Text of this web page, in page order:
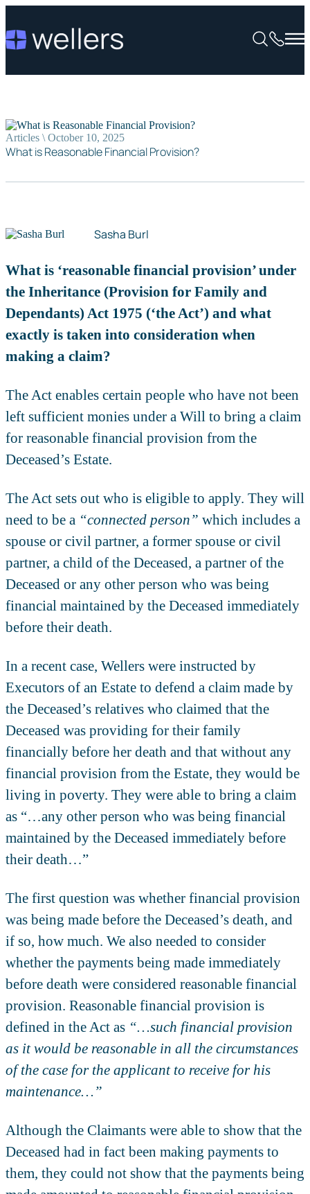
Articles \ October 10, 2025
What is Reasonable Financial Provision?
Sasha Burl
What is ‘reasonable financial provision’ under
the Inheritance (Provision for Family and
Dependants) Act 1975 (‘the Act’) and what
exactly is taken into consideration when
making a claim?
The Act enables certain people who have not been
left sufficient monies under a Will to bring a claim
for reasonable financial provision from the
Deceased’s Estate.
The Act sets out who is eligible to apply. They will
need to be a “connected person” which includes a
spouse or civil partner, a former spouse or civil
partner, a child of the Deceased, a partner of the
Deceased or any other person who was being
financial maintained by the Deceased immediately
before their death.
In a recent case, Wellers were instructed by
Executors of an Estate to defend a claim made by
the Deceased’s relatives who claimed that the
Deceased was providing for their family
financially before her death and that without any
financial provision from the Estate, they would be
living in poverty. They were able to bring a claim
as “…any other person who was being financial
maintained by the Deceased immediately before
their death…”
The first question was whether financial provision
was being made before the Deceased’s death, and
if so, how much. We also needed to consider
whether the payments being made immediately
before death were considered reasonable financial
provision. Reasonable financial provision is
defined in the Act as “…such financial provision
as it would be reasonable in all the circumstances
of the case for the applicant to receive for his
maintenance…”
Although the Claimants were able to show that the
Deceased had in fact been making payments to
them, they could not show that the payments being